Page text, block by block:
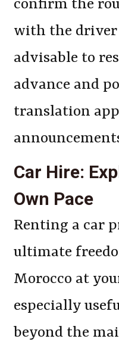
confirm the
with the driver
advisable to
advance and
translation
Car Hire:
Own Pace
Renting a car
ultimate
Morocco at
especially
beyond the